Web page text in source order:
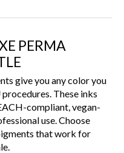
PERMA
give you any color you
These inks
compliant, vegan-
use. Choose
that work for